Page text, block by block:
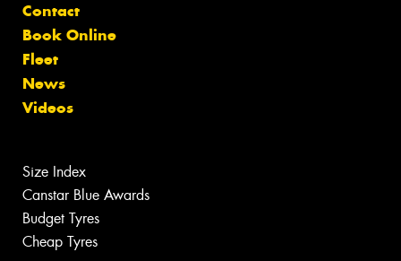
Contact
Book Online
Fleet
News
Videos
Size Index
Canstar Blue Awards
Budget Tyres
Cheap Tyres